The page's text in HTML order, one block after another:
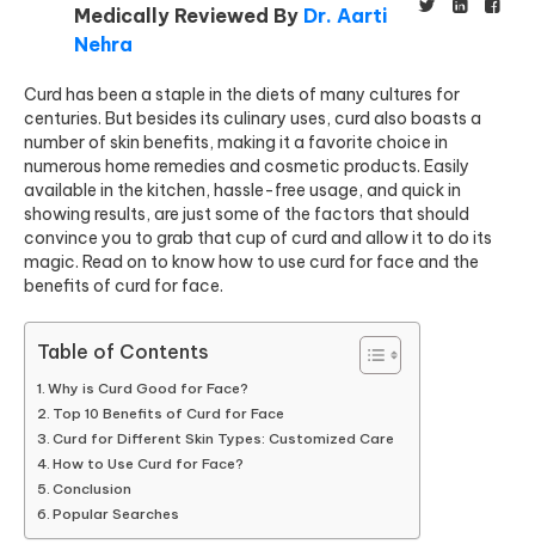
Medically Reviewed By Dr. Aarti
Nehra
Curd has been a staple in the diets of many cultures for
centuries. But besides its culinary uses, curd also boasts a
number of skin benefits, making it a favorite choice in
numerous home remedies and cosmetic products. Easily
available in the kitchen, hassle-free usage, and quick in
showing results, are just some of the factors that should
convince you to grab that cup of curd and allow it to do its
magic. Read on to know how to use curd for face and the
benefits of curd for face.
Table of Contents
Why is Curd Good for Face?
Top 10 Benefits of Curd for Face
Curd for Different Skin Types: Customized Care
How to Use Curd for Face?
Conclusion
Popular Searches